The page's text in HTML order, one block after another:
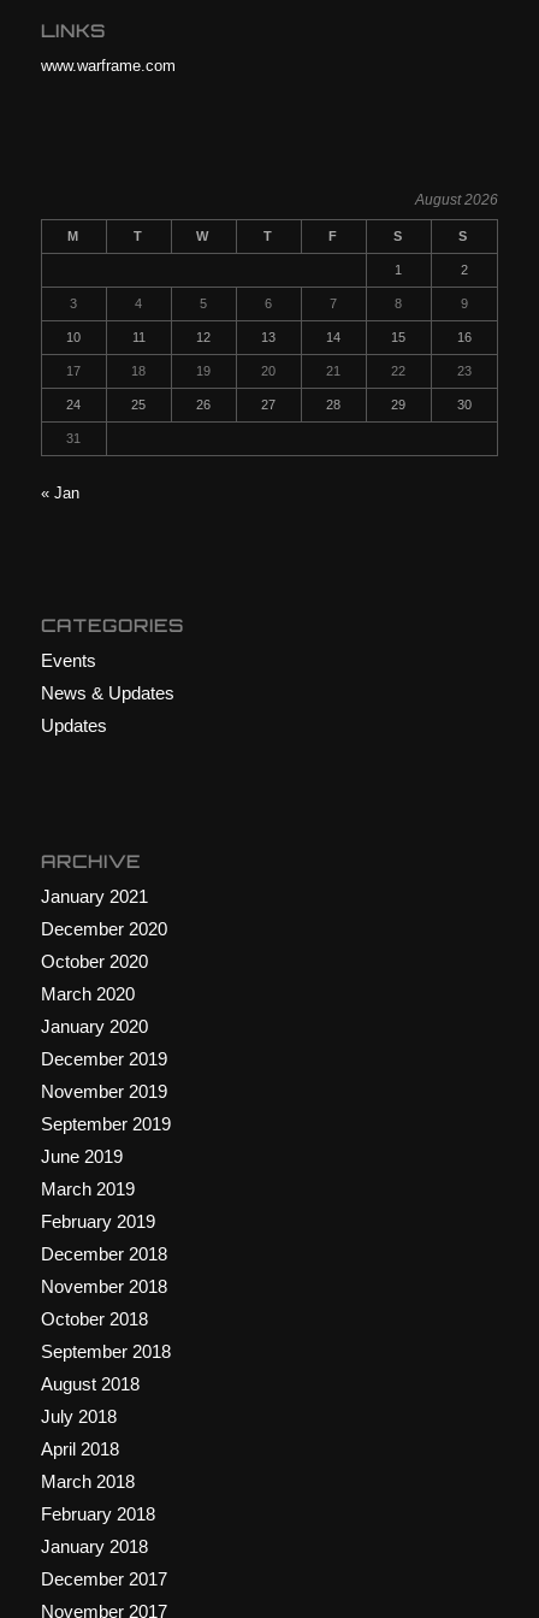
LINKS
www.warframe.com
August 2026
M T W T F S S
1 2
3 4 5 6 7 8 9
10 11 12 13 14 15 16
17 18 19 20 21 22 23
24 25 26 27 28 29 30
31
« Jan
CATEGORIES
Events
News & Updates
Updates
ARCHIVE
January 2021
December 2020
October 2020
March 2020
January 2020
December 2019
November 2019
September 2019
June 2019
March 2019
February 2019
December 2018
November 2018
October 2018
September 2018
August 2018
July 2018
April 2018
March 2018
February 2018
January 2018
December 2017
November 2017